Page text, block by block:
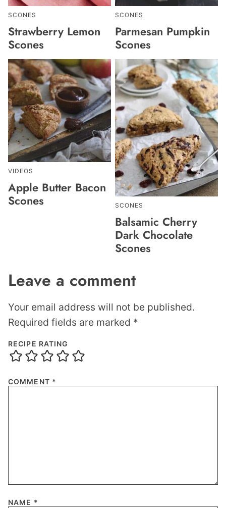
SCONES
Strawberry Lemon
Scones
SCONES
Parmesan Pumpkin
Scones
VIDEOS
Apple Butter Bacon
Scones
SCONES
Balsamic Cherry
Dark Chocolate
Scones
Leave a comment
Your email address will not be published.
Required fields are marked *
RECIPE RATING
COMMENT *
NAME *